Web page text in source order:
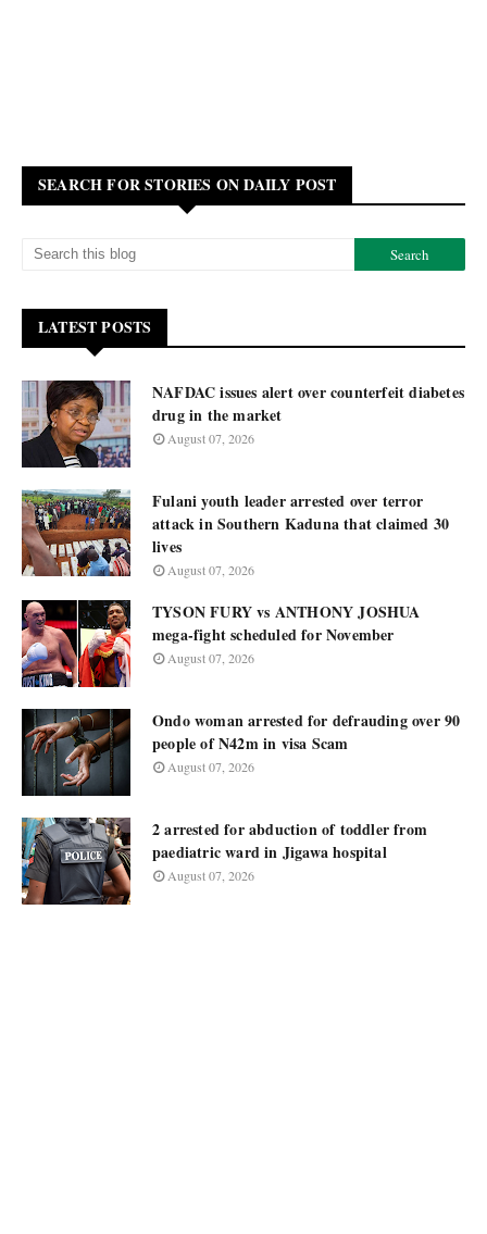
SEARCH FOR STORIES ON DAILY POST
LATEST POSTS
NAFDAC issues alert over counterfeit diabetes
drug in the market
August 07, 2026
Fulani youth leader arrested over terror
attack in Southern Kaduna that claimed 30
lives
August 07, 2026
TYSON FURY vs ANTHONY JOSHUA
mega-fight scheduled for November
August 07, 2026
Ondo woman arrested for defrauding over 90
people of N42m in visa Scam
August 07, 2026
2 arrested for abduction of toddler from
paediatric ward in Jigawa hospital
August 07, 2026